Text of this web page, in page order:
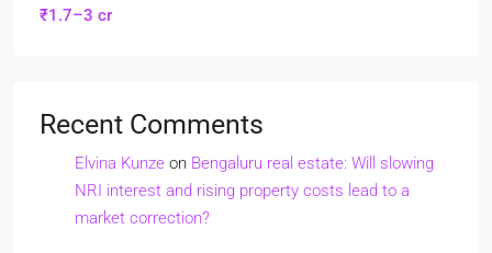
₹1.7–3 cr
Recent Comments
Elvina Kunze on Bengaluru real estate: Will slowing
NRI interest and rising property costs lead to a
market correction?